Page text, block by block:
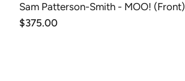
Sam Patterson-Smith - MOO! (Front)
Regular
$375.00